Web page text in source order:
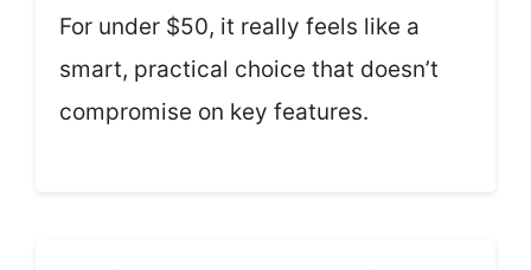
For under $50, it really feels like a
smart, practical choice that doesn’t
compromise on key features.